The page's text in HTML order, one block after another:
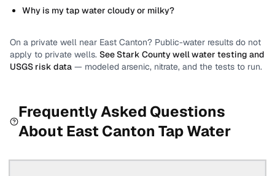
Why is my tap water cloudy or milky?
On a private well near East Canton? Public-water results do not
apply to private wells. SeeStark Countywell water testing and
USGS risk data — modeled arsenic, nitrate, and the tests to run.
Frequently Asked Questions
About East Canton Tap Water